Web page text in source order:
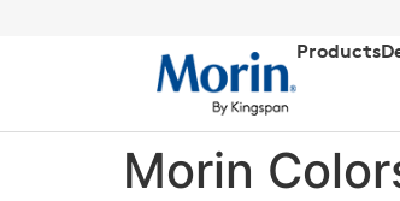
Products
Morin